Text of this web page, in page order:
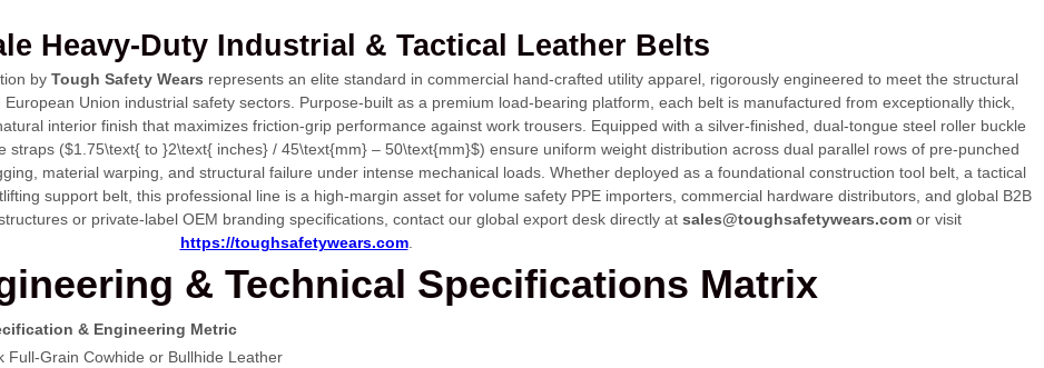
Heavy-Duty Industrial & Tactical Leather Belts
by Tough Safety Wears represents an elite standard in commercial hand-crafted utility apparel, rigorously engineered to meet the structural
Union industrial safety sectors. Purpose-built as a premium load-bearing platform, each belt is manufactured from exceptionally thick,
interior finish that maximizes friction-grip performance against work trousers. Equipped with a silver-finished, dual-tongue steel roller buckle
straps ($1.75\text{ to }2\text{ inches} / 45\text{mm} – 50\text{mm}$) ensure uniform weight distribution across dual parallel rows of pre-punched
material warping, and structural failure under intense mechanical loads. Whether deployed as a foundational construction tool belt, a tactical
support belt, this professional line is a high-margin asset for volume safety PPE importers, commercial hardware distributors, and global B2B
or private-label OEM branding specifications, contact our global export desk directly at sales@toughsafetywears.comor visit
https://toughsafetywears.com.
& Technical Specifications Matrix
& Engineering Metric
Full-Grain Cowhide or Bullhide Leather